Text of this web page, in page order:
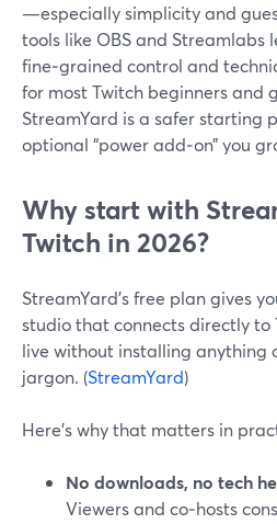
—especially simplicity and
tools like OBS and Streamlabs
fine‑grained control and
for most Twitch beginners and
StreamYard is a safer starting
optional “power add‑on” you
Why start with
Twitch in 2026?
StreamYard’s free plan gives
studio that connects directly to
live without installing anything
jargon. (StreamYard)
Here’s why that matters in
No downloads, no tech
Viewers and co‑hosts